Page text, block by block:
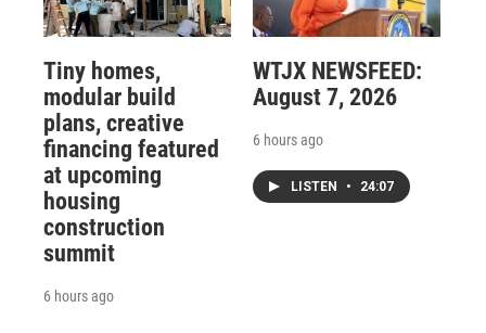
Tiny homes,
modular build
plans, creative
financing featured
at upcoming
housing
construction
summit
6 hours ago
WTJX NEWSFEED:
August 7, 2026
6 hours ago
LISTEN • 24:07